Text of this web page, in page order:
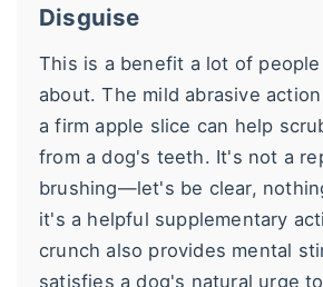
Disguise
This is a benefit a lot of
about. The mild abrasive
a firm apple slice can help
from a dog's teeth. It's not a
brushing—let's be clear,
it's a helpful supplementary
crunch also provides mental
satisfies a dog's natural urge